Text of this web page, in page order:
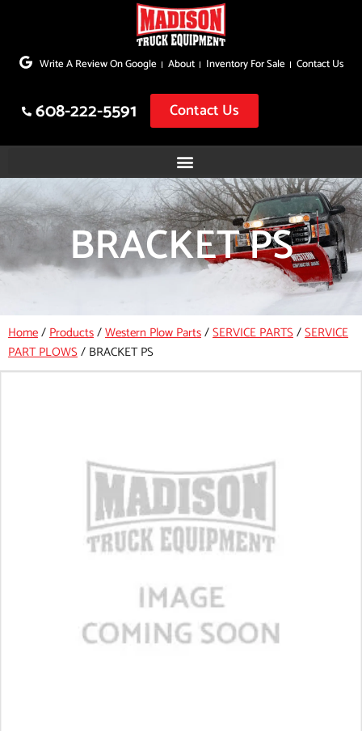
to
Write A Review On Google About Inventory For Sale Contact Us
608-222-5591 Contact Us
BRACKET PS
Home/Products/Western Plow Parts/SERVICE PARTS/SERVICE
PART PLOWS/ BRACKET PS